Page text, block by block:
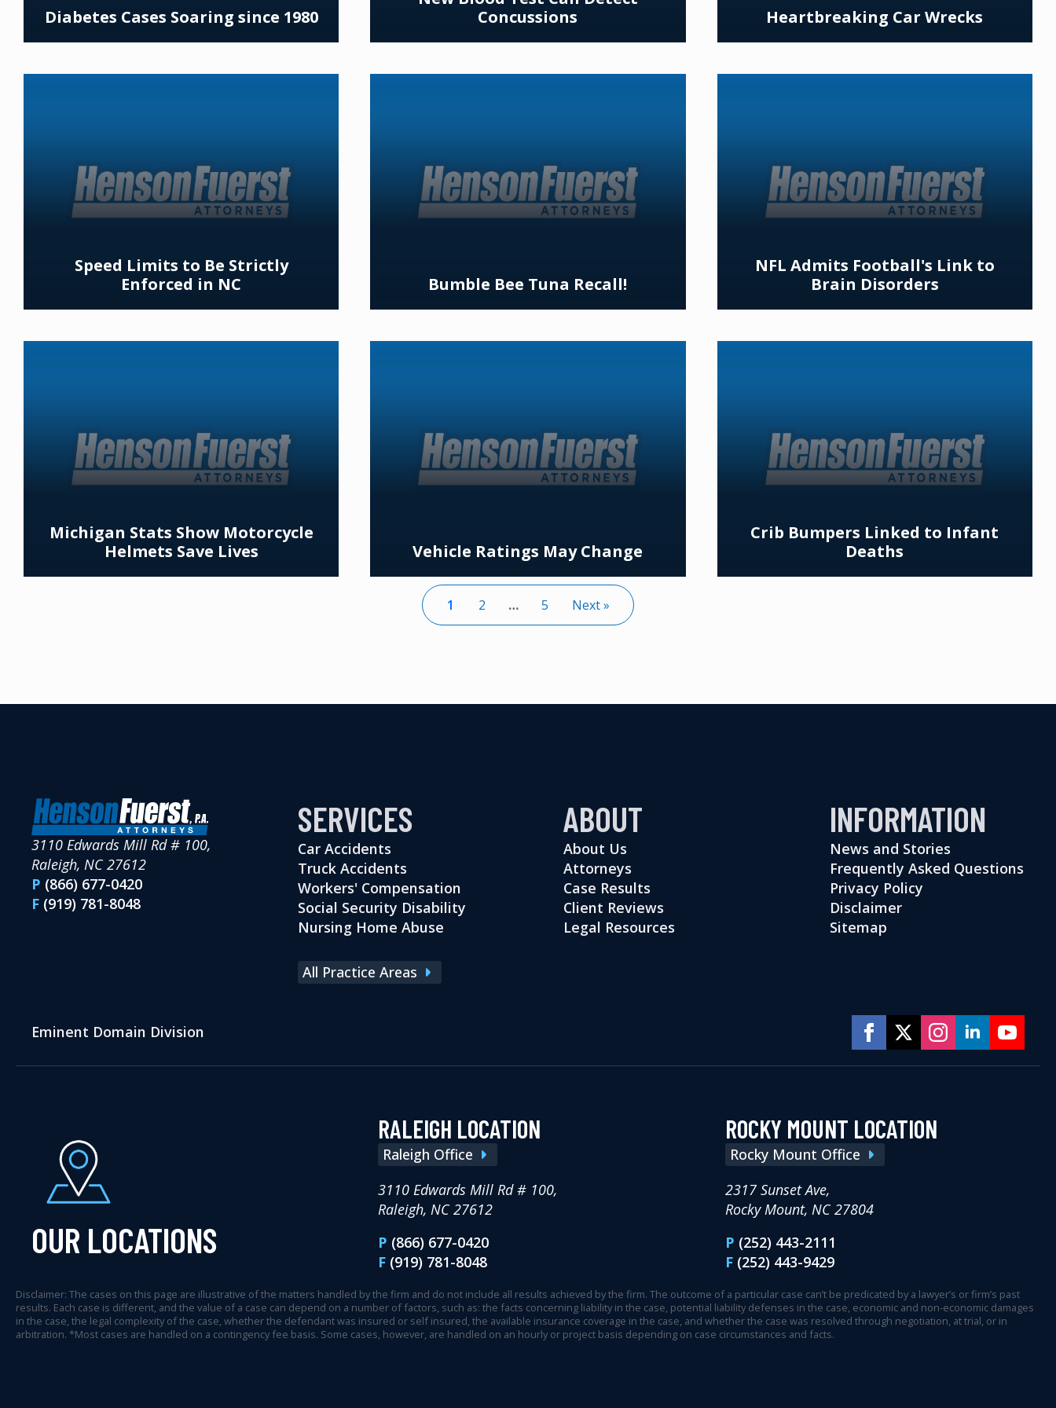
Diabetes Cases Soaring since 1980
Concussions
Heartbreaking Car Wrecks
Speed Limits to Be Strictly
Enforced in NC
Bumble Bee Tuna Recall!
NFL Admits Football's Link to
Brain Disorders
Michigan Stats Show Motorcycle
Helmets Save Lives
Vehicle Ratings May Change
Crib Bumpers Linked to Infant
Deaths
1 2 … 5 Next »
3110 Edwards Mill Rd # 100,
Raleigh, NC 27612
P (866) 677-0420
F (919) 781-8048
SERVICES
Car Accidents
Truck Accidents
Workers' Compensation
Social Security Disability
Nursing Home Abuse
All Practice Areas
ABOUT
About Us
Attorneys
Case Results
Client Reviews
Legal Resources
INFORMATION
News and Stories
Frequently Asked Questions
Privacy Policy
Disclaimer
Sitemap
Eminent Domain Division
OUR LOCATIONS
RALEIGH LOCATION
Raleigh Office
3110 Edwards Mill Rd # 100,
Raleigh, NC 27612
P (866) 677-0420
F (919) 781-8048
ROCKY MOUNT LOCATION
Rocky Mount Office
2317 Sunset Ave,
Rocky Mount, NC 27804
P (252) 443-2111
F (252) 443-9429
Disclaimer: The cases on this page are illustrative of the matters handled by the firm and do not include all results achieved by the firm. The outcome of a particular case can’t be predicated by a lawyer’s or firm’s past
results. Each case is different, and the value of a case can depend on a number of factors, such as: the facts concerning liability in the case, potential liability defenses in the case, economic and non-economic damages
in the case, the legal complexity of the case, whether the defendant was insured or self insured, the available insurance coverage in the case, and whether the case was resolved through negotiation, at trial, or in
arbitration. *Most cases are handled on a contingency fee basis. Some cases, however, are handled on an hourly or project basis depending on case circumstances and facts.